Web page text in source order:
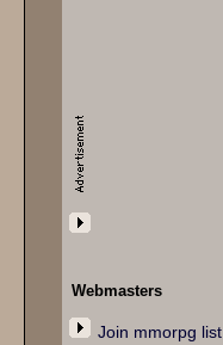
Webmasters
Join mmorpg list